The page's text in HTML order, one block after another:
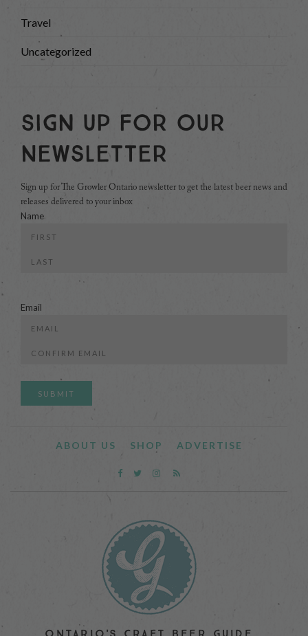
Travel
Uncategorized
Sign Up For Our
Newsletter
Sign up for The Growler Ontario newsletter to get the latest beer news and
releases delivered to your inbox
Name
Email
ABOUT US SHOP ADVERTISE